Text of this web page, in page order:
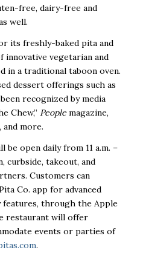
free, dairy-free and
well.
its freshly-baked pita and
innovative vegetarian and
in a traditional taboon oven.
dessert offerings such as
recognized by media
Chew,” Peoplemagazine,
and more.
be open daily from 11 a.m. –
curbside, takeout, and
Customers can
Co. app for advanced
through the Apple
restaurant will offer
events or parties of
.